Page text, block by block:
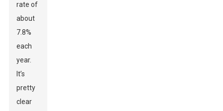
rate of
about
7.8%
each
year.
It’s
pretty
clear